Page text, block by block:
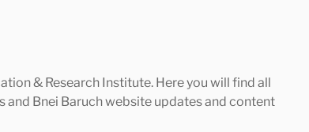
& Research Institute. Here you will find all
and Bnei Baruch website updates and content